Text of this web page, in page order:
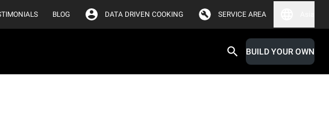
BLOG DATA DRIVEN COOKING SERVICE AREA
BUILD YOUR OWN